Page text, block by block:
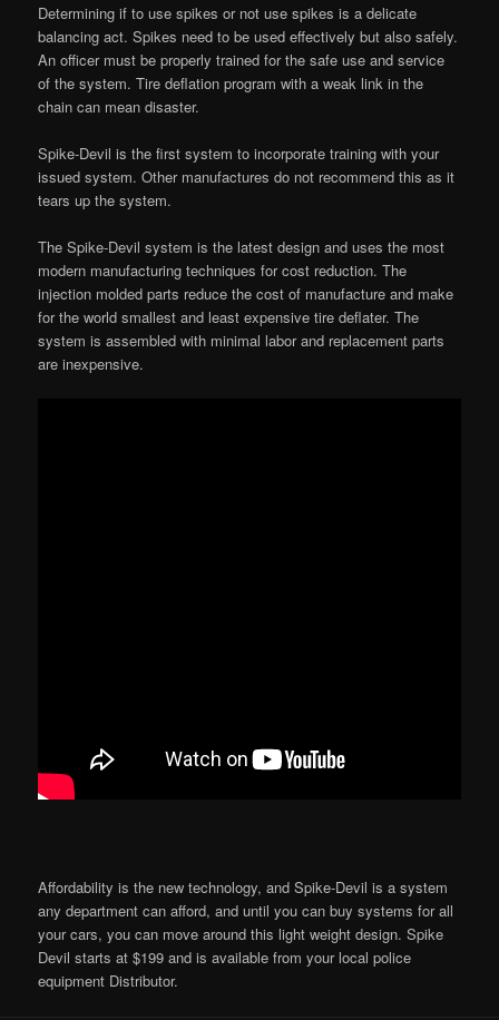
Determining if to use spikes or not use spikes is a delicate
balancing act. Spikes need to be used effectively but also safely.
An officer must be properly trained for the safe use and service
of the system. Tire deflation program with a weak link in the
chain can mean disaster.
Spike-Devil is the first system to incorporate training with your
issued system. Other manufactures do not recommend this as it
tears up the system.
The Spike-Devil system is the latest design and uses the most
modern manufacturing techniques for cost reduction. The
injection molded parts reduce the cost of manufacture and make
for the world smallest and least expensive tire deflater. The
system is assembled with minimal labor and replacement parts
are inexpensive.
Affordability is the new technology, and Spike-Devil is a system
any department can afford, and until you can buy systems for all
your cars, you can move around this light weight design. Spike
Devil starts at $199 and is available from your local police
equipment Distributor.